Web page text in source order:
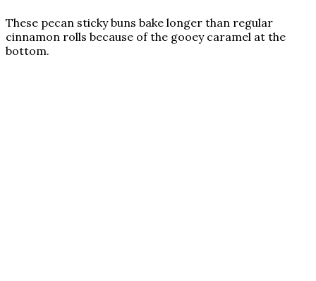
These pecan sticky buns bake longer than regular
cinnamon rolls because of the gooey caramel at the
bottom.